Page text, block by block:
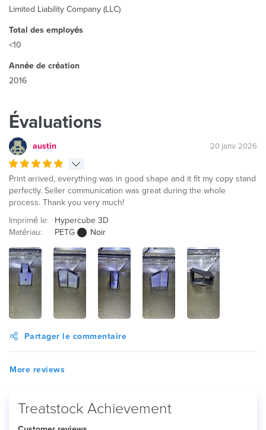
Limited Liability Company (LLC)
Total des employés
<10
Année de création
2016
Évaluations
austin 20 janv. 2026
Print arrived, everything was in good shape and it fit my copy stand
perfectly. Seller communication was great during the whole
process. Thank you very much!
Imprimé le:
Hypercube 3D
Matériau:
PETG Noir
Partager le commentaire
More reviews
Treatstock Achievement